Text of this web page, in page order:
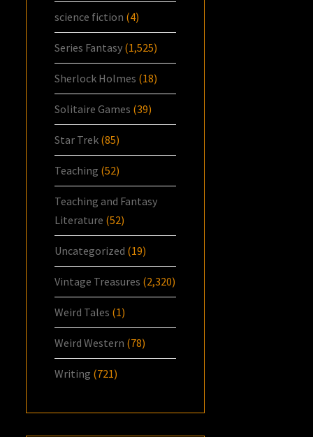
science fiction (4)
Series Fantasy (1,525)
Sherlock Holmes (18)
Solitaire Games (39)
Star Trek (85)
Teaching (52)
Teaching and Fantasy
Literature (52)
Uncategorized (19)
Vintage Treasures (2,320)
Weird Tales (1)
Weird Western (78)
Writing (721)